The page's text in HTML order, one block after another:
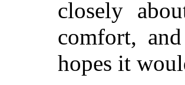
closely
comfort,
hopes it